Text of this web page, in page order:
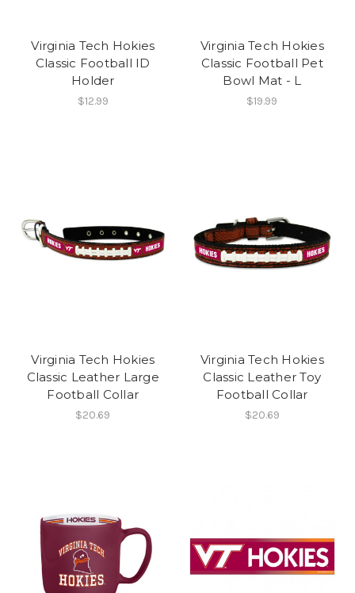
Virginia Tech Hokies
Classic Football ID
Holder
$12.99
Virginia Tech Hokies
Classic Football Pet
Bowl Mat - L
$19.99
Virginia Tech Hokies
Classic Leather Large
Football Collar
$20.69
Virginia Tech Hokies
Classic Leather Toy
Football Collar
$20.69